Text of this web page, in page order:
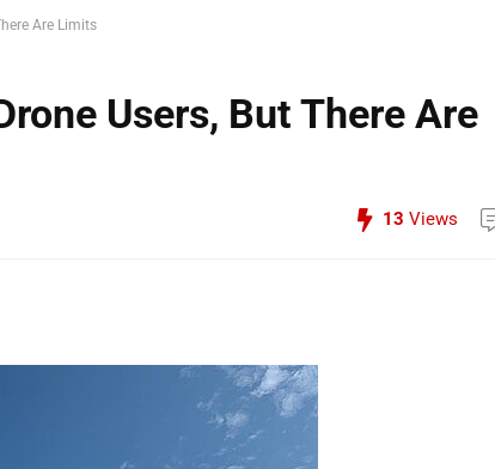
Are Limits
Users, But There Are
13 Views